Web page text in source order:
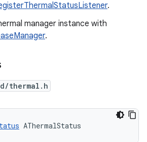
.
manager instance with
.
thermal.h
AThermalStatus